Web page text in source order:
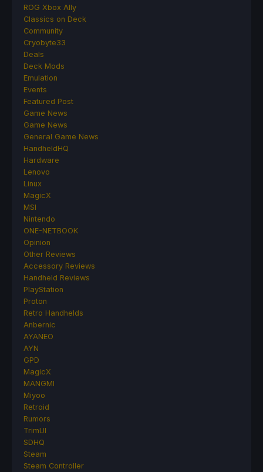
ROG Xbox Ally
Classics on Deck
Community
Cryobyte33
Deals
Deck Mods
Emulation
Events
Featured Post
Game News
Game News
General Game News
HandheldHQ
Hardware
Lenovo
Linux
MagicX
MSI
Nintendo
ONE-NETBOOK
Opinion
Other Reviews
Accessory Reviews
Handheld Reviews
PlayStation
Proton
Retro Handhelds
Anbernic
AYANEO
AYN
GPD
MagicX
MANGMI
Miyoo
Retroid
Rumors
TrimUI
SDHQ
Steam
Steam Controller